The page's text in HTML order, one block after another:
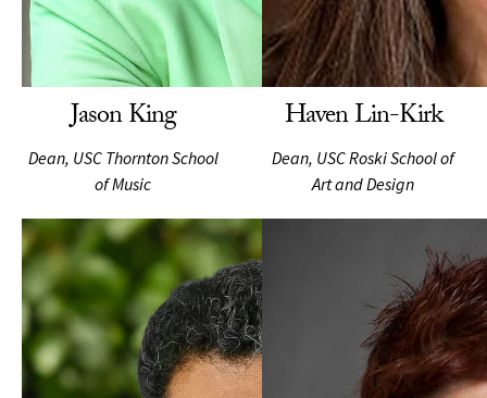
Jason King
Dean, USC Thornton School
of Music
Haven Lin-Kirk
Dean, USC Roski School of
Art and Design